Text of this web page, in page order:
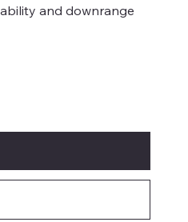
and downrange